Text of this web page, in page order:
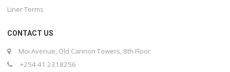
Liner Terms
CONTACT US
Moi Avenue, Old Cannon Towers, 8th Floor
+254 41 2318256